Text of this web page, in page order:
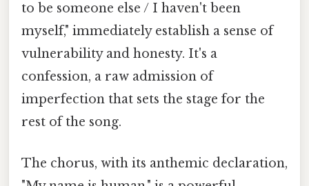
to be someone else / I haven't been
myself," immediately establish a sense of
vulnerability and honesty. It's a
confession, a raw admission of
imperfection that sets the stage for the
rest of the song.
The chorus, with its anthemic declaration,